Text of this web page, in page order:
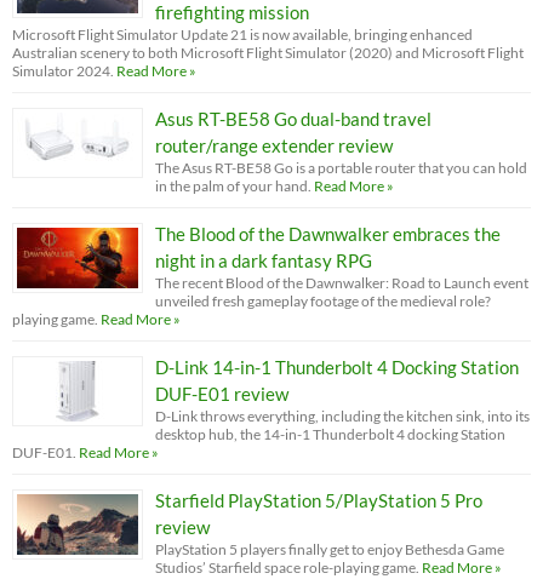
firefighting mission
Microsoft Flight Simulator Update 21 is now available, bringing enhanced
Australian scenery to both Microsoft Flight Simulator (2020) and Microsoft Flight
Simulator 2024. Read More »
Asus RT-BE58 Go dual-band travel
router/range extender review
The Asus RT-BE58 Go is a portable router that you can hold
in the palm of your hand. Read More »
The Blood of the Dawnwalker embraces the
night in a dark fantasy RPG
The recent Blood of the Dawnwalker: Road to Launch event
unveiled fresh gameplay footage of the medieval role?
playing game. Read More »
D-Link 14-in-1 Thunderbolt 4 Docking Station
DUF-E01 review
D-Link throws everything, including the kitchen sink, into its
desktop hub, the 14-in-1 Thunderbolt 4 docking Station
DUF-E01. Read More »
Starfield PlayStation 5/PlayStation 5 Pro
review
PlayStation 5 players finally get to enjoy Bethesda Game
Studios’ Starfield space role-playing game. Read More »